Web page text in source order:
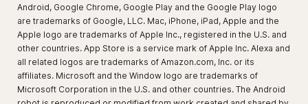
Android, Google Chrome, Google Play and the Google Play logo
are trademarks of Google, LLC. Mac, iPhone, iPad, Apple and the
Apple logo are trademarks of Apple Inc., registered in the U.S. and
other countries. App Store is a service mark of Apple Inc. Alexa and
all related logos are trademarks of Amazon.com, Inc. or its
affiliates. Microsoft and the Window logo are trademarks of
Microsoft Corporation in the U.S. and other countries. The Android